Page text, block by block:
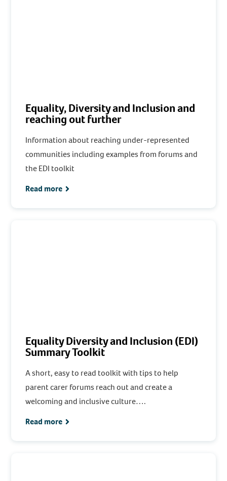
Equality, Diversity and Inclusion and
reaching out further
Information about reaching under-represented
communities including examples from forums and
the EDI toolkit
Read more
Equality Diversity and Inclusion (EDI)
Summary Toolkit
A short, easy to read toolkit with tips to help
parent carer forums reach out and create a
welcoming and inclusive culture….
Read more